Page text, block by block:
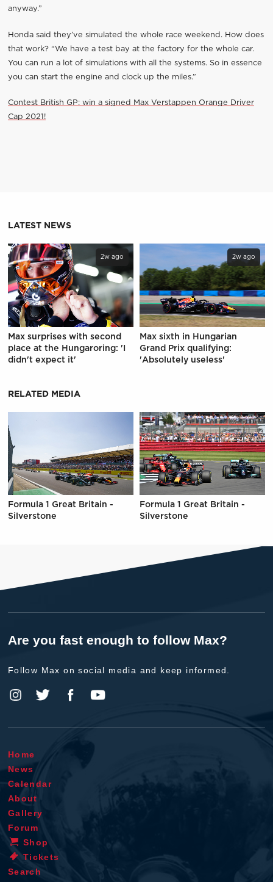
anyway.”
Honda said they’ve simulated the whole race weekend. How does
that work? “We have a test bay at the factory for the whole car.
You can run a lot of simulations with all the systems. So in essence
you can start the engine and clock up the miles.”
Contest British GP: win a signed Max Verstappen Orange Driver
Cap 2021!
LATEST NEWS
2w ago
Max surprises with second
place at the Hungaroring: 'I
didn't expect it'
2w ago
Max sixth in Hungarian
Grand Prix qualifying:
'Absolutely useless'
RELATED MEDIA
Formula 1 Great Britain -
Silverstone
Formula 1 Great Britain -
Silverstone
Are you fast enough to follow Max?
Follow Max on social media and keep informed.
Home
News
Calendar
About
Gallery
Forum
Shop
Tickets
Search